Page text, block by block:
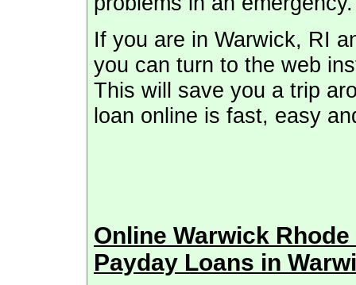
If you are in Warwick, RI
you can turn to the web
This will save you a trip
loan online is fast, easy
Online Warwick
Payday Loans in